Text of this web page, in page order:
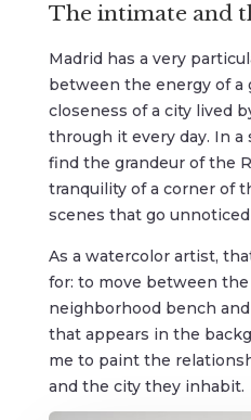
The intimate and
Madrid has a very
between the energy of a
closeness of a city lived
through it every day. In
find the grandeur of the
tranquility of a corner of
scenes that go
As a watercolor artist,
for: to move between
neighborhood bench
that appears in the
me to paint the
and the city they inhabit.